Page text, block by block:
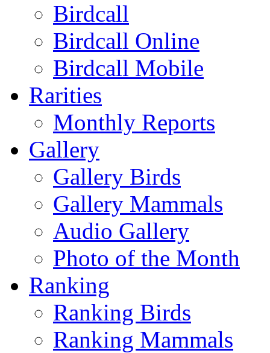
Birdcall
Birdcall Online
Birdcall Mobile
Rarities
Monthly Reports
Gallery
Gallery Birds
Gallery Mammals
Audio Gallery
Photo of the Month
Ranking
Ranking Birds
Ranking Mammals